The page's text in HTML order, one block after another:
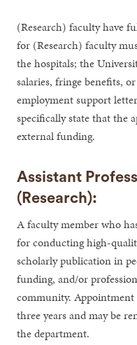
(Research) faculty have
for (Research) faculty
the hospitals; the
salaries, fringe benefits,
employment support
specifically state that the
external funding.
Assistant
(Research):
A faculty member who
for conducting high-
scholarly publication in
funding, and/or
community.
three years and may be
the department.